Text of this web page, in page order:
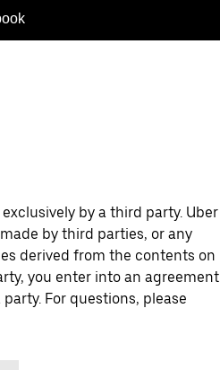
by a third party. Uber
by third parties, or any
derived from the contents on
you enter into an agreement
For questions, please